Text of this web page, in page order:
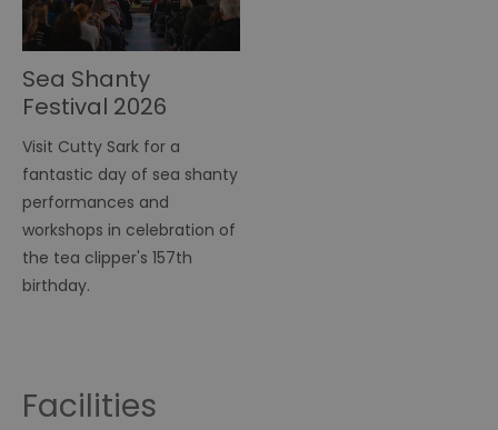
Sea Shanty
Festival 2026
Visit Cutty Sark for a
fantastic day of sea shanty
performances and
workshops in celebration of
the tea clipper's 157th
birthday.
Facilities